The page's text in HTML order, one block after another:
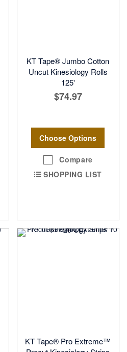
KT Tape® Jumbo Cotton
Uncut Kinesiology Rolls
125'
$74.97
Choose Options
Compare
SHOPPING LIST
KT Tape® Pro Extreme™